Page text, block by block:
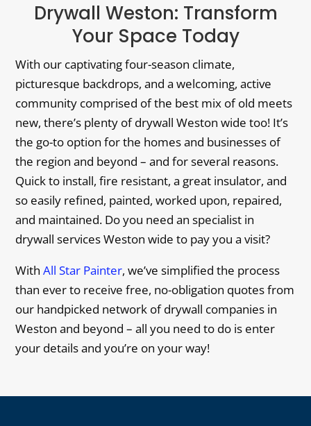
Drywall Weston: Transform
Your Space Today
With our captivating four-season climate,
picturesque backdrops, and a welcoming, active
community comprised of the best mix of old meets
new, there’s plenty of drywall Weston wide too! It’s
the go-to option for the homes and businesses of
the region and beyond – and for several reasons.
Quick to install, fire resistant, a great insulator, and
so easily refined, painted, worked upon, repaired,
and maintained. Do you need an specialist in
drywall services Weston wide to pay you a visit?
WithAll Star Painter, we’ve simplified the process
than ever to receive free, no-obligation quotes from
our handpicked network of drywall companies in
Weston and beyond – all you need to do is enter
your details and you’re on your way!